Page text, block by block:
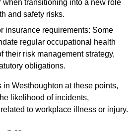
when transitioning into a new role
and safety risks.
insurance requirements: Some
regular occupational health
their risk management strategy,
obligations.
Westhoughton at these points,
likelihood of incidents,
to workplace illness or injury.